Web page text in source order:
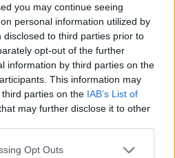
you may continue seeing
personal information utilized by
to third parties prior to
opt-out of the further
information by third parties on the
This information may
parties on the IAB’s List of
may further disclose it to other
app uses one or more Google
Opt Outs